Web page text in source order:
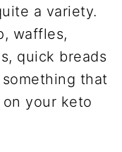
a variety.
waffles,
quick breads
that
your keto